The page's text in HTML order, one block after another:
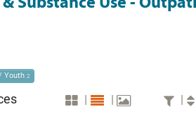
Youth2
| | |